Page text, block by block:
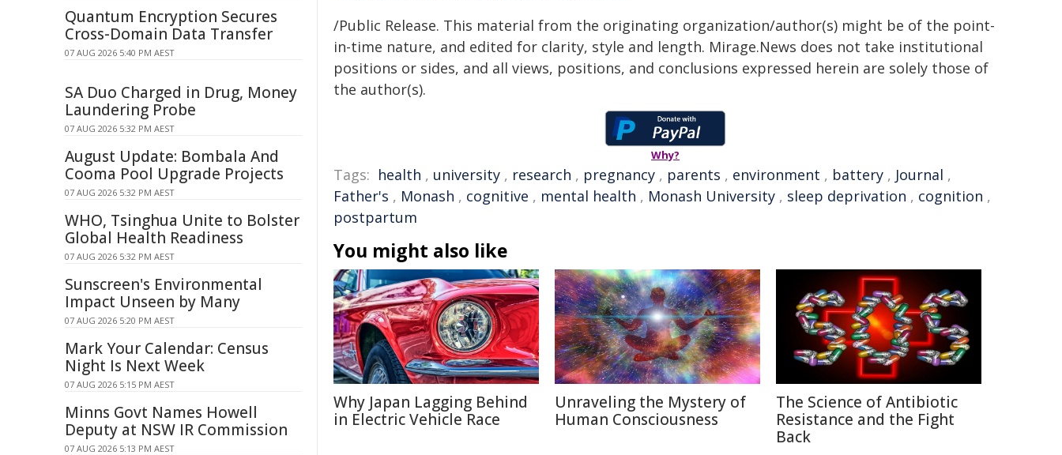
/Public Release. This material from the originating organization/author(s) might be of the point-
in-time nature, and edited for clarity, style and length. Mirage.News does not take institutional
positions or sides, and all views, positions, and conclusions expressed herein are solely those of
the author(s).
Why?
Tags: health , university , research , pregnancy , parents , environment , battery , Journal ,
Father's , Monash , cognitive , mental health , Monash University , sleep deprivation , cognition ,
postpartum
You might also like
Why Japan Lagging Behind
in Electric Vehicle Race
Unraveling the Mystery of
Human Consciousness
The Science of Antibiotic
Resistance and the Fight
Back
Quantum Encryption Secures
Cross-Domain Data Transfer
07 AUG 2026 5:40 PM AEST
SA Duo Charged in Drug, Money
Laundering Probe
07 AUG 2026 5:32 PM AEST
August Update: Bombala And
Cooma Pool Upgrade Projects
07 AUG 2026 5:32 PM AEST
WHO, Tsinghua Unite to Bolster
Global Health Readiness
07 AUG 2026 5:32 PM AEST
Sunscreen's Environmental
Impact Unseen by Many
07 AUG 2026 5:20 PM AEST
Mark Your Calendar: Census
Night Is Next Week
07 AUG 2026 5:15 PM AEST
Minns Govt Names Howell
Deputy at NSW IR Commission
07 AUG 2026 5:13 PM AEST